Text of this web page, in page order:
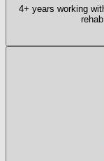
4+ years working